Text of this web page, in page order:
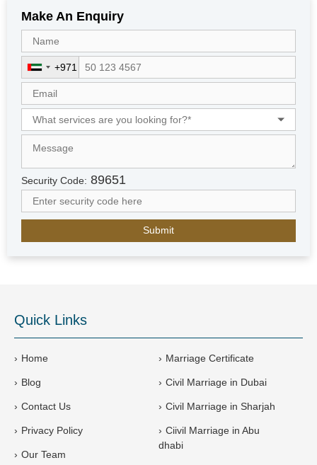
Make An Enquiry
U
n
i
t
e
d
a
b
E
s
+
1
+971
Security Code: 89651
Quick Links
Home
Blog
Contact Us
Privacy Policy
Our Team
Marriage Certificate
Civil Marriage in Dubai
Civil Marriage in Sharjah
Ciivil Marriage in Abu
dhabi